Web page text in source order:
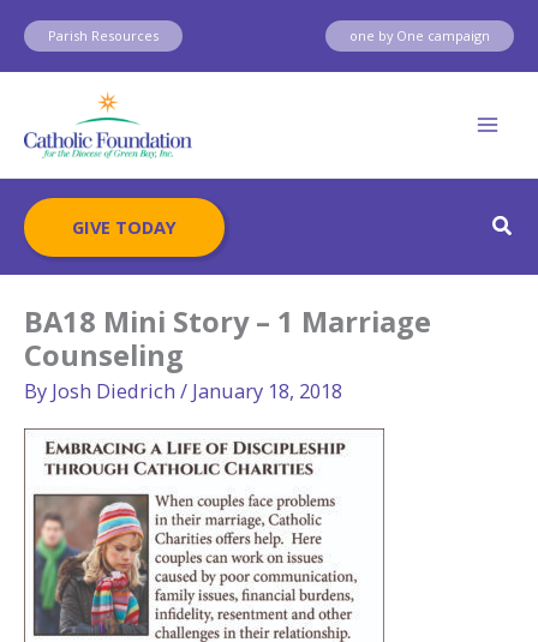
Skip
content
Parish Resources one by One campaign
GIVE TODAY
BA18 Mini Story – 1 Marriage
Counseling
By Josh Diedrich / January 18, 2018